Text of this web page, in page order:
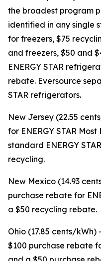
the broadest program
identified in any single
for freezers, $75
and freezers, $50 and
ENERGY STAR
rebate. Eversource
STAR refrigerators.
New Jersey (22.55
for ENERGY STAR
standard ENERGY
recycling.
New Mexico (14.93
purchase rebate for
a $50 recycling rebate.
Ohio (17.85 cents/
$100 purchase rebate